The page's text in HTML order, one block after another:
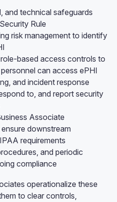
and technical safeguards
Rule
risk management to identify
based access controls to
can access ePHI
and incident response
to, and report security
Associate
downstream
requirements
and periodic
compliance
operationalize these
to clear controls,